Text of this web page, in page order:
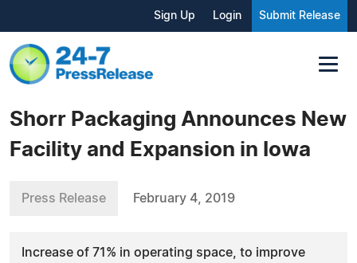
Sign Up Login Submit Release
Shorr Packaging Announces New
Facility and Expansion in Iowa
Press Release February 4, 2019
Increase of 71% in operating space, to improve